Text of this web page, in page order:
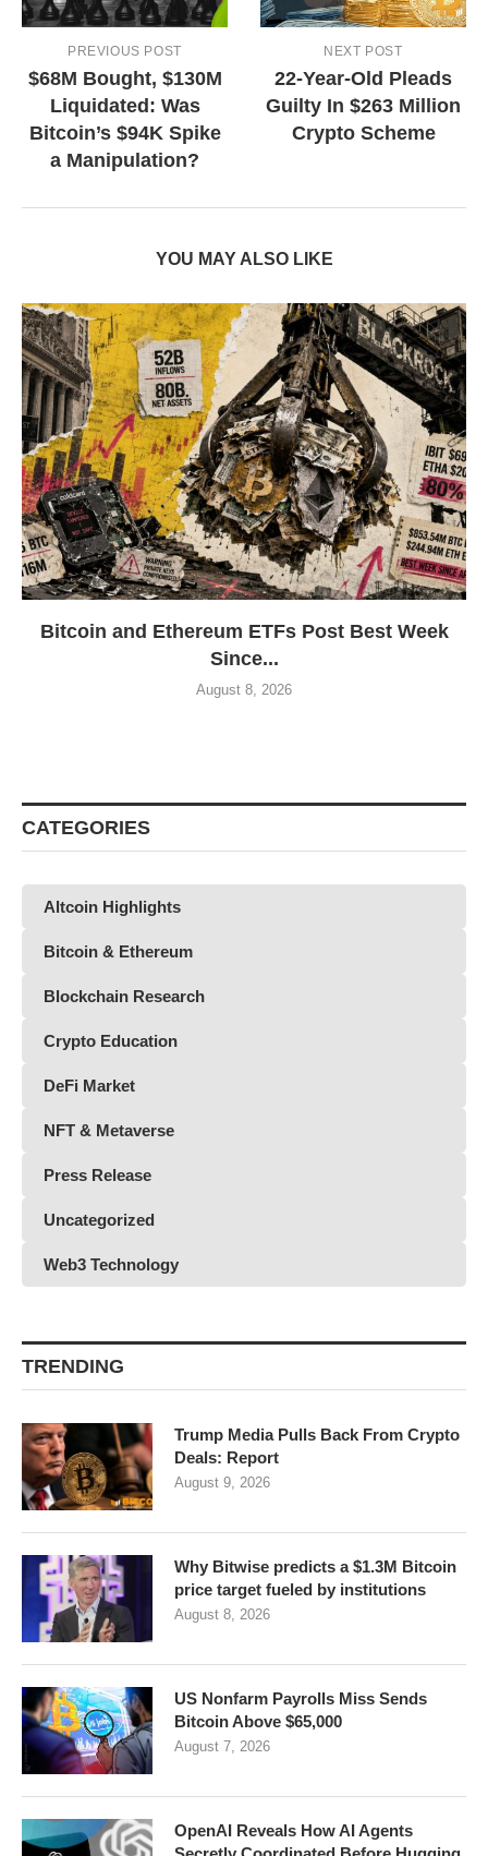
PREVIOUS POST
$68M Bought, $130M
Liquidated: Was
Bitcoin’s $94K Spike
a Manipulation?
NEXT POST
22-Year-Old Pleads
Guilty In $263 Million
Crypto Scheme
YOU MAY ALSO LIKE
Bitcoin and Ethereum ETFs Post Best Week
Since...
August 8, 2026
CATEGORIES
Altcoin Highlights
Bitcoin & Ethereum
Blockchain Research
Crypto Education
DeFi Market
NFT & Metaverse
Press Release
Uncategorized
Web3 Technology
TRENDING
Trump Media Pulls Back From Crypto
Deals: Report
August 9, 2026
Why Bitwise predicts a $1.3M Bitcoin
price target fueled by institutions
August 8, 2026
US Nonfarm Payrolls Miss Sends
Bitcoin Above $65,000
August 7, 2026
OpenAI Reveals How AI Agents